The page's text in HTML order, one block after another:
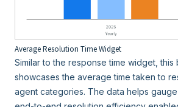
Average Resolution Time Widget
Similar to the response time widget, this
showcases the average time taken to
agent categories. The data helps